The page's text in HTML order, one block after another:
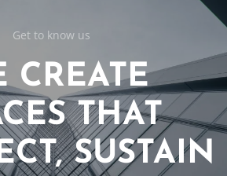
Get to know us
CREATE
THAT
SUSTAIN